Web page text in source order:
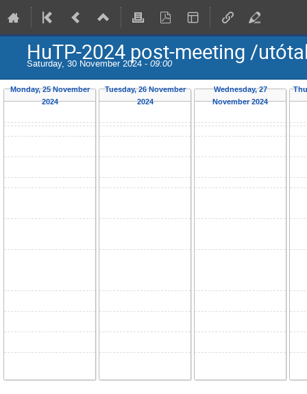
HuTP-2024 post-meeting /
Saturday, 30 November 2024 - 09:00
Monday, 25 November
2024
Tuesday, 26 November
2024
Wednesday, 27
November 2024